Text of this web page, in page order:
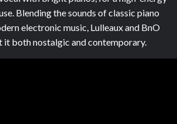
Blending the sounds of classic piano
electronic music, Lulleaux and BnO
it both nostalgic and contemporary.